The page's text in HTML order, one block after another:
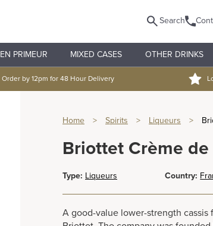
Search
EN PRIMEUR MIXED CASES OTHER DRINKS
Order by 12pm for 48 Hour Delivery
Home > Spirits > Liqueurs >
Briottet Crème
Type: Liqueurs Country:
A good-value lower-strength cassis